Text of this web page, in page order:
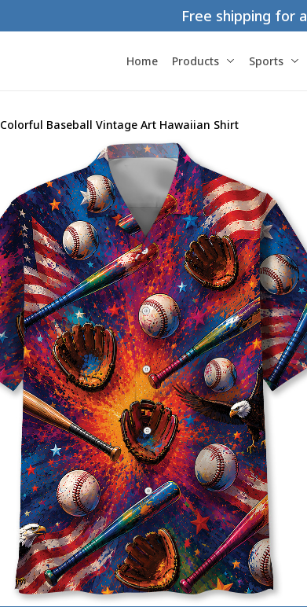
Free shipping for
Home Products Sports
Colorful Baseball Vintage Art Hawaiian Shirt